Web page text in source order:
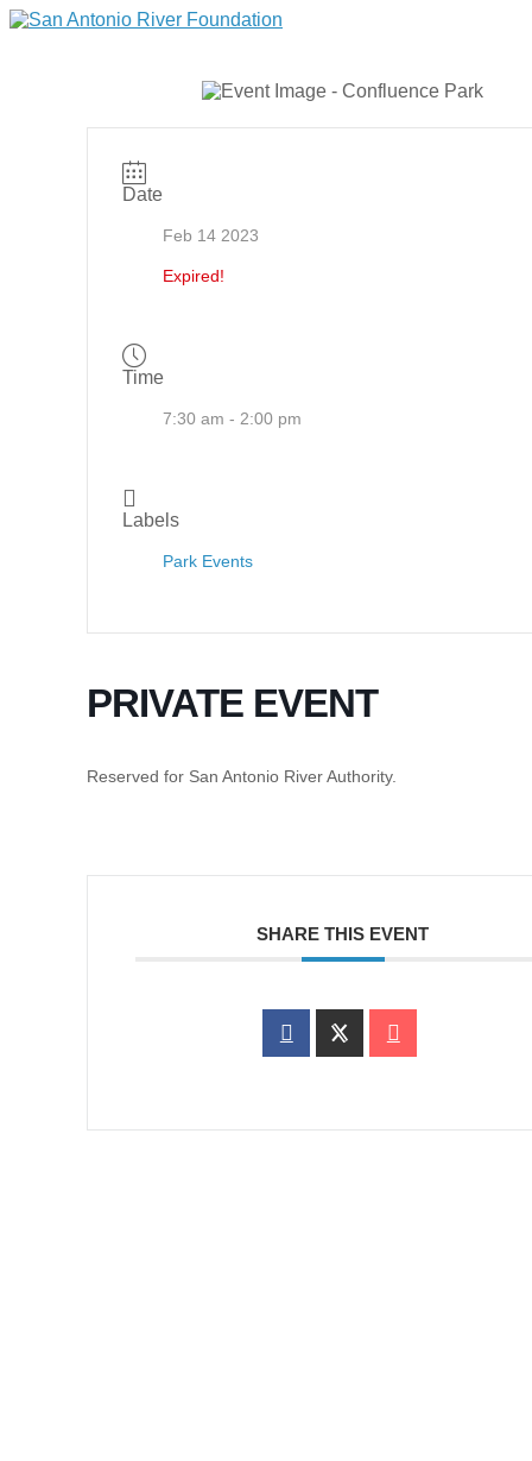
Date
Feb 14 2023
Expired!
Time
7:30 am - 2:00 pm
Labels
Park Events
PRIVATE EVENT
Reserved for San Antonio River Authority.
SHARE THIS EVENT